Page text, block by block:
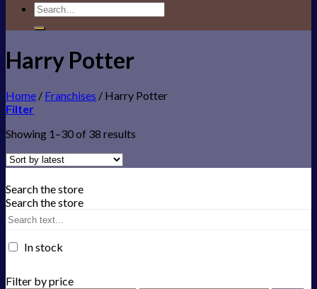
Search
for:
Harry Potter
Home / Franchises / Harry Potter
Filter
Showing 1–30 of 38 results
Search the store
Search the store
In stock
Filter by price